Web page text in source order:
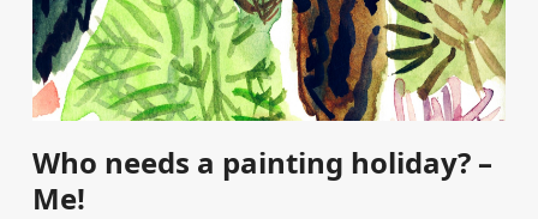
Who needs a painting holiday? –
Me!